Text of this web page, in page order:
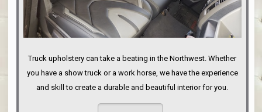
Truck upholstery can take a beating in the Northwest. Whether
you have a show truck or a work horse, we have the experience
and skill to create a durable and beautiful interior for you.